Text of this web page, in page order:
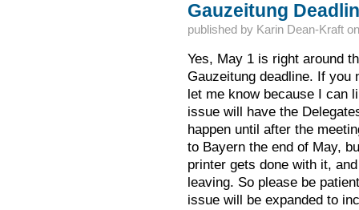
Gauzeitung
published by Karin Dean-Kraft
Yes, May 1 is right around
Gauzeitung deadline. If you
let me know because I can
issue will have the
happen until after the
to Bayern the end of May,
printer gets done with it,
leaving. So please be
issue will be expanded to